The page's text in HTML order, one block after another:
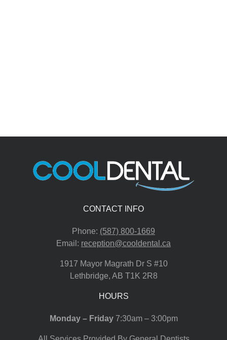
CONTACT INFO
Phone: (587) 800-1669
Email: reception@cooldental.ca
1917 Mayor Magrath Dr S #10
Lethbridge, AB T1K 2R8
HOURS
Monday – Friday7:30am – 3:00pm